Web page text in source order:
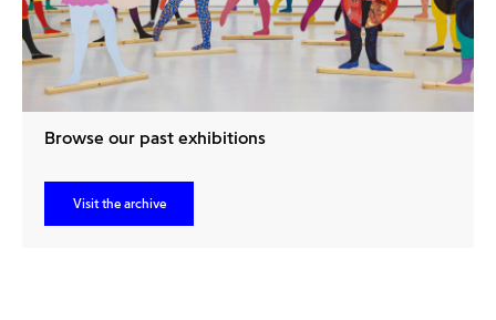
Browse our past exhibitions
Visit the archive